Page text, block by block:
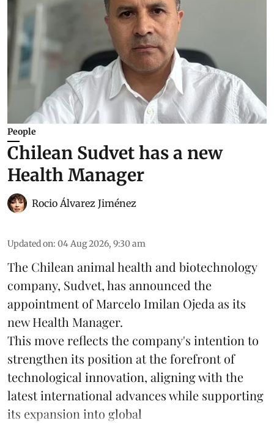
People
Chilean Sudvet has a new
Health Manager
Rocio Álvarez Jiménez
Updated on: 04 Aug 2026, 9:30 am
The Chilean animal health and biotechnology
company, Sudvet, has announced the
appointment of Marcelo Imilan Ojeda as its
new Health Manager.
This move reflects the company's intention to
strengthen its position at the forefront of
technological innovation, aligning with the
latest international advances while supporting
its expansion into global